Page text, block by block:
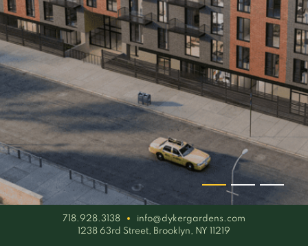
718.928.3138
info@dykergardens.com
1238 63rd Street, Brooklyn, NY 11219